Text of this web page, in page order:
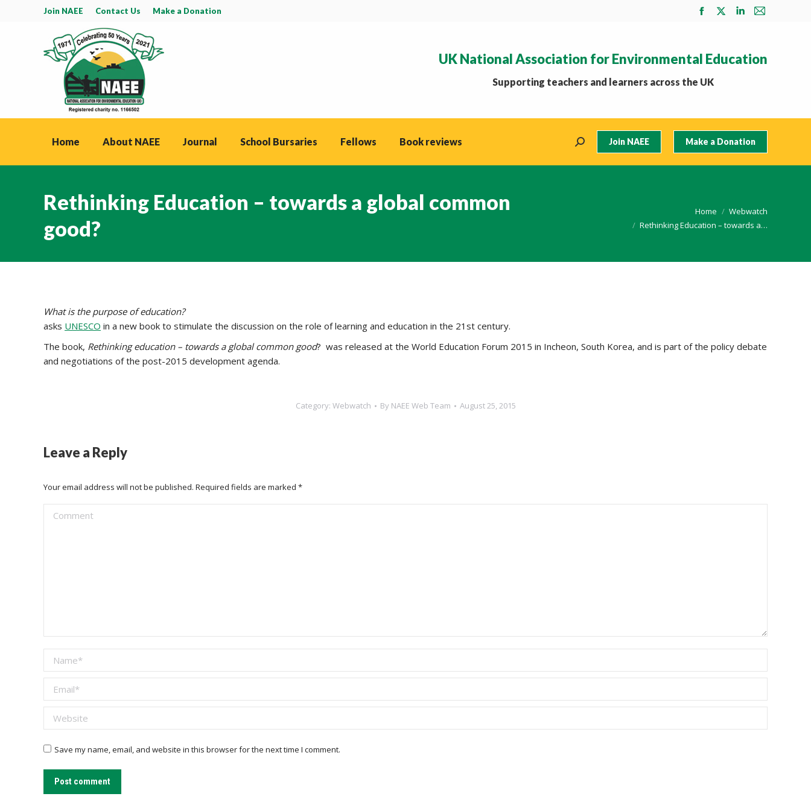
Join NAEE Contact Us Make a Donation
Facebook
in
new
X
in
Linkedin
in
Mail
in
UK National Association for Environmental Education
Supporting teachers and learners across the UK
Home About NAEE Journal School Bursaries Fellows Book reviews Search: Join NAEE Make a Donation
Rethinking Education – towards a global common
good?
Home
Webwatch
Rethinking Education – towards a…
What is the purpose of education?
asks UNESCO in a new book to stimulate the discussion on the role of learning and education in the 21st century.
The book, Rethinking education – towards a global common good? was released at the World Education Forum 2015 in Incheon, South Korea, and is part of the policy debate
and negotiations of the post-2015 development agenda.
Category: Webwatch By NAEE Web Team August 25, 2015
Leave a Reply
Your email address will not be published. Required fields are marked *
Comment
Name *
Email *
Website
Save my name, email, and website in this browser for the next time I comment.
Post comment